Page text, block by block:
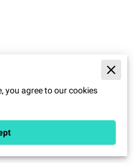
you agree to our cookies